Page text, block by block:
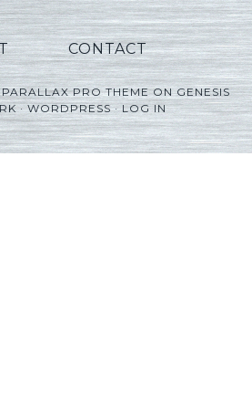
CONTACT
PARALLAX PRO THEMEONGENESIS
·WORDPRESS·LOG IN